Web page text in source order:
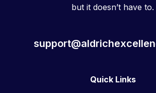
but it doesn’t have to.
Quick Links